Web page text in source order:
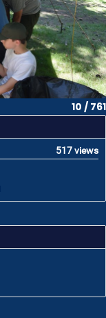
10 / 761
517 views